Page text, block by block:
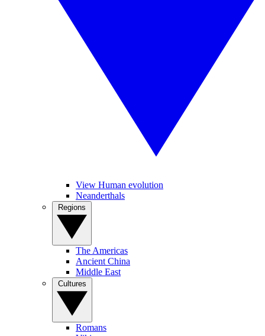
View Human evolution
Neanderthals
The Americas
Ancient China
Middle East
Romans